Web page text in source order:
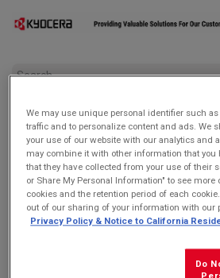
Kyocera SCP-73LBPS 1720mAh
Battery
We may use unique personal identifier such
traffic and to personalize content and ads. We
your use of our website with our analytics and
may combine it with other information that you
that they have collected from your use of their
or Share My Personal Information" to see
cookies and the retention period of each
out of our sharing of your information with our
Privacy Policy & Notice to California
Do